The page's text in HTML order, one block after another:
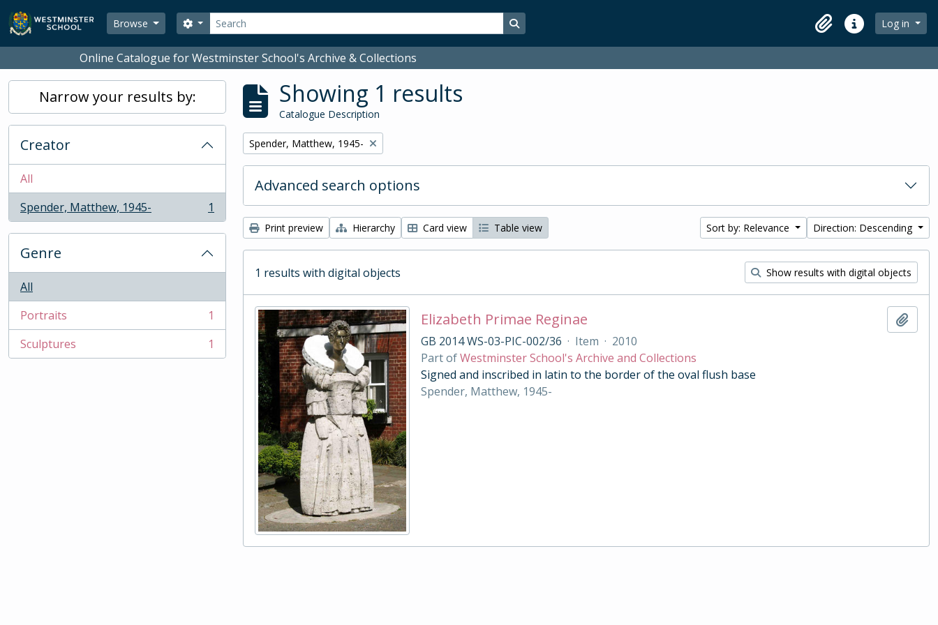
Skip to main content
Browse
Search
Search options Search in browse page
ClipboardQuick linksLog in
Online Catalogue for Westminster School's Archive & Collections
Narrow your results by:
Creator
All
Spender, Matthew, 1945-
, 1 results 1
Genre
All
Portraits
, 1 results
1
Sculptures
, 1 results 1
Showing 1 results
Catalogue Description
Remove filter:
Spender, Matthew, 1945-
Advanced search options
Print preview Hierarchy Card view Table view Sort by: Relevance Direction: Descending
1 results with digital objects Show results with digital objects
Elizabeth Primae Reginae
GB 2014 WS-03-PIC-002/36 · Item · 2010
Part ofWestminster School's Archive and Collections
Signed and inscribed in latin to the border of the oval flush base
Spender, Matthew, 1945-